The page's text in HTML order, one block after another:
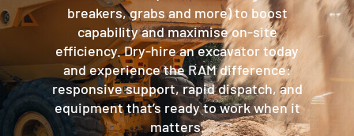
breakers, grabs and more) to boost
capability and maximise on-site
efficiency. Dry-hire an excavator today
and experience the RAM difference:
responsive support, rapid dispatch, and
equipment that’s ready to work when it
matters.